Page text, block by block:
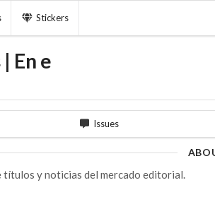
Stickers
En e
Issues
títulos y noticias del mercado editorial.